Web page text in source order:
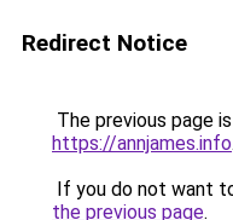
Redirect Notice
The previous page
https://annjames.info.
If you do not want
the previous page.